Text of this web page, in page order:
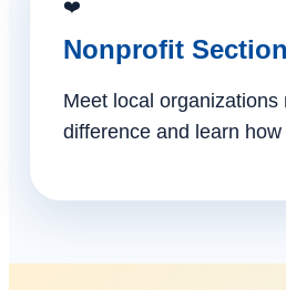
❤️
Nonprofit Section
Meet local organizations
difference and learn